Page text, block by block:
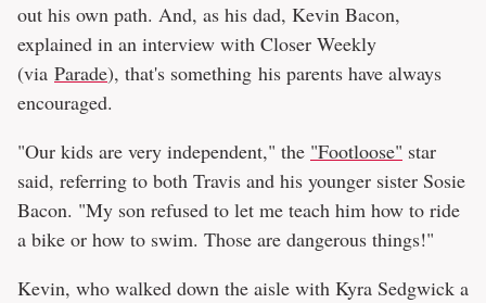
out his own path. And, as his dad, Kevin Bacon,
explained in an interview with Closer Weekly
(via Parade), that's something his parents have always
encouraged.
"Our kids are very independent," the "Footloose" star
said, referring to both Travis and his younger sister Sosie
Bacon. "My son refused to let me teach him how to ride
a bike or how to swim. Those are dangerous things!"
Kevin, who walked down the aisle with Kyra Sedgwick a